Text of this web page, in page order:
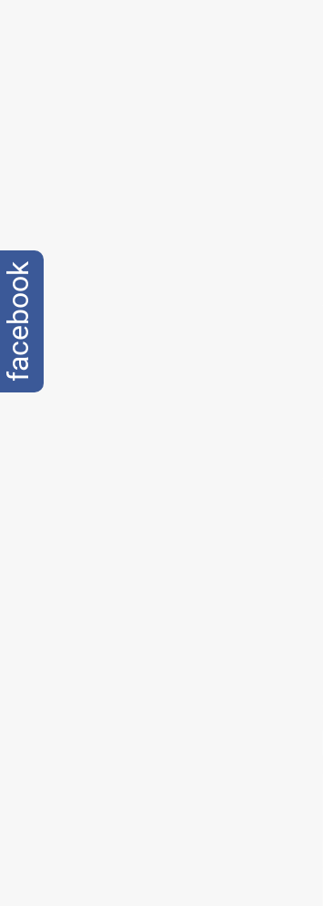
facebook